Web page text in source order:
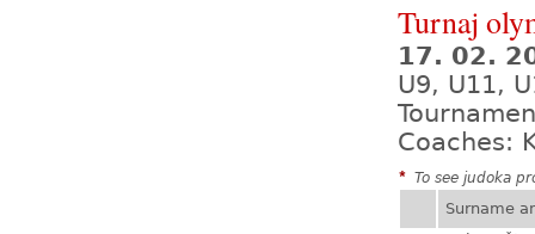
Turnaj
17. 02.
U9, U11,
Coaches:
* To see judoka
Surname